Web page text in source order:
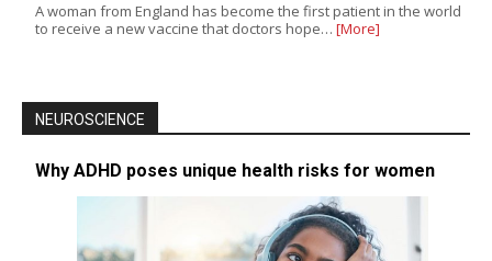
A woman from England has become the first patient in the world
to receive a new vaccine that doctors hope… [More]
NEUROSCIENCE
Why ADHD poses unique health risks for women